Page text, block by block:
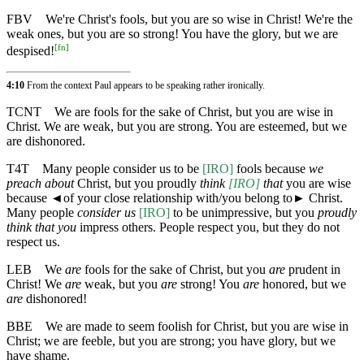
FBV
We're Christ's fools, but you are so wise in Christ! We're the
weak ones, but you are so strong! You have the glory, but we are
despised![fn]
4:10 From the context Paul appears to be speaking rather ironically.
TCNT
We are fools for the sake of Christ, but you are wise in
Christ. We are weak, but you are strong. You are esteemed, but we
are dishonored.
T4T
Many people consider us to be [IRO] fools because we
preach aboutChrist, but you proudly think [IRO] thatyou are wise
because ◄of your close relationship with/you belong to► Christ.
Many people consider us [IRO] to be unimpressive, but you proudly
think that you impress others. People respect you, but they do not
respect us.
LEB
We are fools for the sake of Christ, but you are prudent in
Christ! We are weak, but you are strong! You are honored, but we
are dishonored!
BBE
We are made to seem foolish for Christ, but you are wise in
Christ; we are feeble, but you are strong; you have glory, but we
have shame.